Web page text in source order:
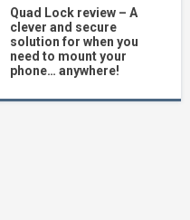
Quad Lock review – A
clever and secure
solution for when you
need to mount your
phone… anywhere!